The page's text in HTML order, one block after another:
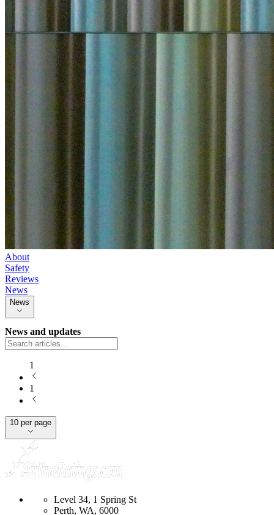
About
Safety
Reviews
News
News
News and updates
1
1
10 per page
Level 34, 1 Spring St
Perth, WA, 6000